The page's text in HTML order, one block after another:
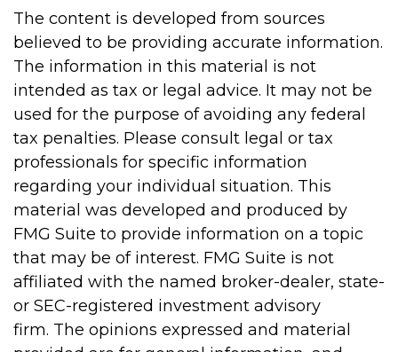
The content is developed from sources
believed to be providing accurate information.
The information in this material is not
intended as tax or legal advice. It may not be
used for the purpose of avoiding any federal
tax penalties. Please consult legal or tax
professionals for specific information
regarding your individual situation. This
material was developed and produced by
FMG Suite to provide information on a topic
that may be of interest. FMG Suite is not
affiliated with the named broker-dealer, state-
or SEC-registered investment advisory
firm. The opinions expressed and material